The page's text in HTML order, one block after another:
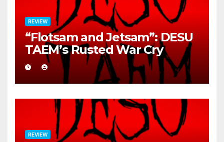
REVIEW
“Flotsam and Jetsam”: DESU
TAEM’s Rusted War Cry
REVIEW